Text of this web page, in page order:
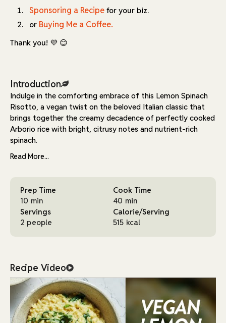
Sponsoring a Recipefor your biz.
or Buying Me a Coffee.
Thank you! 💜 😊
Introduction
Indulge in the comforting embrace of this Lemon Spinach
Risotto, a vegan twist on the beloved Italian classic that
brings together the creamy decadence of perfectly cooked
Arborio rice with bright, citrusy notes and nutrient-rich
spinach.
This dish transforms simple ingredients into something truly
meal for two.
The secret to this risotto's creamy consistency lies in the
traditional cooking method of gradually adding warm
Nutritional yeast steps in brilliantly as a dairy-free
alternative, providing a rich, cheesy flavor that
complements the zesty lemon and earthy spinach. The
combination of finely chopped garlic and onion creates a
aromatic base that infuses the entire dish with savory
Read More...
Prep Time
10 min
Cook Time
40 min
Servings
2 people
Calorie/Serving
515 kcal
Recipe Video